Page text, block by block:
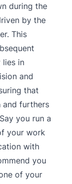
during the
by the
This
lies in
and
that
and furthers
you run a
your work
with
you
of your